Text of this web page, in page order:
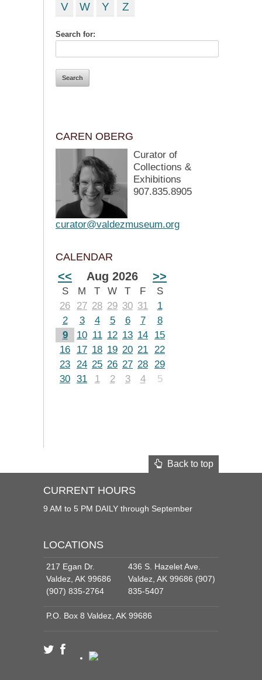
V
W Y Z
Search for:
CAREN OBERG
Curator of
Collections &
Exhibitions
907.835.8905
curator@valdezmuseum.org
CALENDAR
<< Aug 2026 >>
S M T W T F
S
26
27 28 29 30 31
1
2
3 4 5 6 7
8
9
10 11 12 13 14
15
16
17 18 19 20 21 22
23 24 25 26 27 28 29
30 31 1 2 3 4 5
Back to top
CURRENT HOURS
9 AM to 5 PM DAILY through September
LOCATIONS
217 Egan Dr.
Valdez, AK 99686
(907) 835-2764
436 S. Hazelet Ave.
Valdez, AK 99686 (907)
835-5407
P.O. Box 8 Valdez, AK 99686